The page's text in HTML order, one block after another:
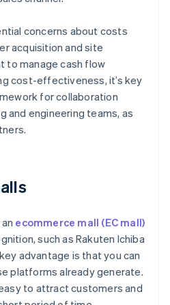
concerns about costs
acquisition and site
to manage cash flow
cost-effectiveness, it’s key
for collaboration
and engineering teams, as
ecommerce mall (EC mall)
such as Rakuten Ichiba
advantage is that you can
platforms already generate.
to attract customers and